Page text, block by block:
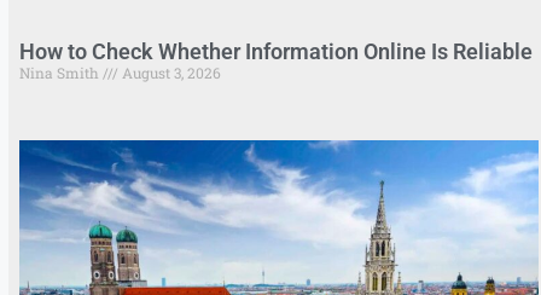
How to Check Whether Information Online Is Reliable
Nina Smith August 3, 2026